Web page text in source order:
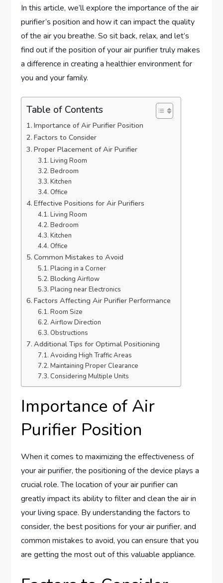
In this article, we’ll explore the importance of the air
purifier’s position and how it can impact the quality
of the air you breathe. So sit back, relax, and let’s
find out if the position of your air purifier truly makes
a difference in creating a healthier environment for
you and your family.
Table of Contents
Importance of Air Purifier Position
Factors to Consider
Proper Placement of Air Purifier
Living Room
Bedroom
Kitchen
Office
Effective Positions for Air Purifiers
Living Room
Bedroom
Kitchen
Office
Common Mistakes to Avoid
Placing in a Corner
Blocking Airflow
Placing near Electronics
Factors Affecting Air Purifier Performance
Room Size
Airflow Direction
Obstructions
Additional Tips for Optimal Positioning
Avoiding High Traffic Areas
Maintaining Proper Clearance
Considering Multiple Units
Importance of Air
Purifier Position
When it comes to maximizing the effectiveness of
your air purifier, the positioning of the device plays a
crucial role. The location of your air purifier can
greatly impact its ability to filter and clean the air in
your living space. By understanding the factors to
consider, the best positions for your air purifier, and
common mistakes to avoid, you can ensure that you
are getting the most out of this valuable appliance.